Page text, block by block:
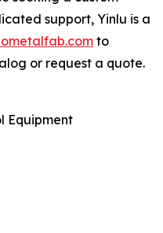
support, Yinlu is a
to
or request a quote.
Equipment